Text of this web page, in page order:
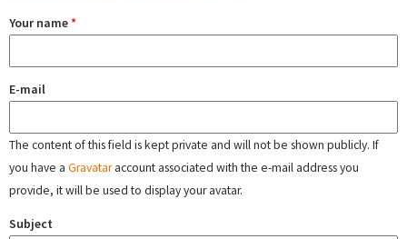
Your name*
E-mail
The content of this field is kept private and will not be shown publicly. If
you have a Gravataraccount associated with the e-mail address you
provide, it will be used to display your avatar.
Subject